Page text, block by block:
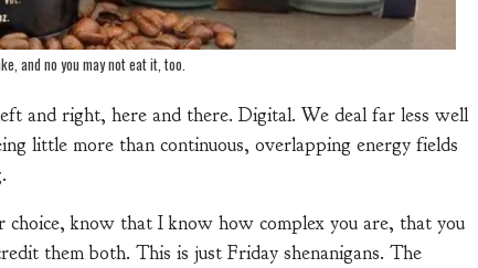
and no you may not eat it, too.
and right, here and there. Digital. We deal far less well
little more than continuous, overlapping energy fields
know that I know how complex you are, that you
them both. This is just Friday shenanigans. The